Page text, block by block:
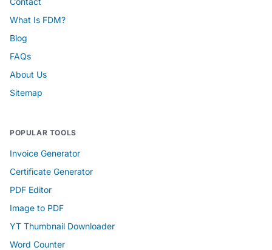
What Is FDM?
Blog
FAQs
About Us
Sitemap
POPULAR TOOLS
Invoice Generator
Certificate Generator
PDF Editor
Image to PDF
YT Thumbnail Downloader
Word Counter